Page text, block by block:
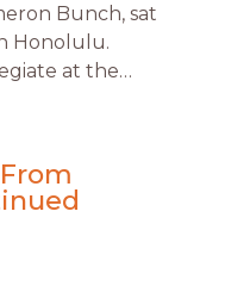
Bunch, sat
Honolulu.
at the…